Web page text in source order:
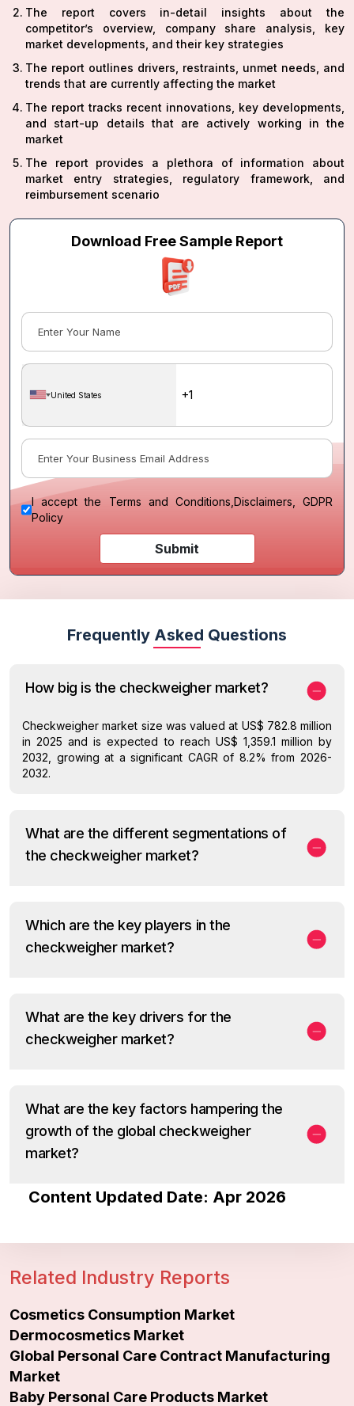
The report covers in-detail insights about the
competitor’s overview, company share analysis, key
market developments, and their key strategies
The report outlines drivers, restraints, unmet needs, and
trends that are currently affecting the market
The report tracks recent innovations, key developments,
and start-up details that are actively working in the
market
The report provides a plethora of information about
market entry strategies, regulatory framework, and
reimbursement scenario
Download Free Sample Report
United States
I accept the Terms and Conditions Disclaimers, GDPR
Policy
Submit
Frequently Asked Questions
How big is the checkweigher market?
Checkweigher market size was valued at US$ 782.8 million
in 2025 and is expected to reach US$ 1,359.1 million by
2032, growing at a significant CAGR of 8.2% from 2026-
2032.
What are the different segmentations of
the checkweigher market?
Which are the key players in the
checkweigher market?
What are the key drivers for the
checkweigher market?
What are the key factors hampering the
growth of the global checkweigher
market?
Content Updated Date: Apr 2026
Related Industry Reports
Cosmetics Consumption Market
Dermocosmetics Market
Global Personal Care Contract Manufacturing
Market
Baby Personal Care Products Market